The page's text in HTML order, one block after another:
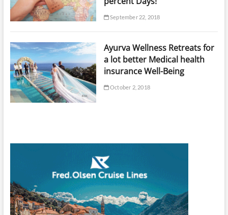
September 22, 2018
Ayurva Wellness Retreats for
a lot better Medical health
insurance Well-Being
October 2, 2018